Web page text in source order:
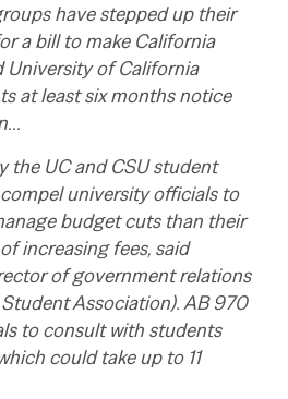
have stepped up their
a bill to make California
University of California
at least six months notice
the UC and CSU student
university officials to
budget cuts than their
increasing fees, said
of government relations
Association). AB 970
to consult with students
could take up to 11